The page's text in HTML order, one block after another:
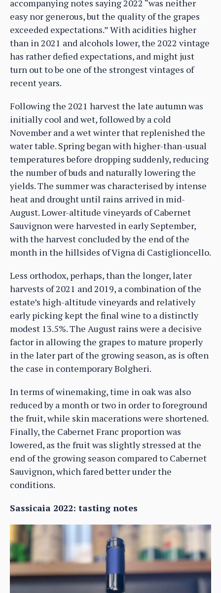
accompanying notes saying 2022 “was neither
easy nor generous, but the quality of the grapes
exceeded expectations.” With acidities higher
than in 2021 and alcohols lower, the 2022 vintage
has rather defied expectations, and might just
turn out to be one of the strongest vintages of
recent years.
Following the 2021 harvest the late autumn was
initially cool and wet, followed by a cold
November and a wet winter that replenished the
water table. Spring began with higher-than-usual
temperatures before dropping suddenly, reducing
the number of buds and naturally lowering the
yields. The summer was characterised by intense
heat and drought until rains arrived in mid-
August. Lower-altitude vineyards of Cabernet
Sauvignon were harvested in early September,
with the harvest concluded by the end of the
month in the hillsides of Vigna di Castiglioncello.
Less orthodox, perhaps, than the longer, later
harvests of 2021 and 2019, a combination of the
estate’s high-altitude vineyards and relatively
early picking kept the final wine to a distinctly
modest 13.5%. The August rains were a decisive
factor in allowing the grapes to mature properly
in the later part of the growing season, as is often
the case in contemporary Bolgheri.
In terms of winemaking, time in oak was also
reduced by a month or two in order to foreground
the fruit, while skin macerations were shortened.
Finally, the Cabernet Franc proportion was
lowered, as the fruit was slightly stressed at the
end of the growing season compared to Cabernet
Sauvignon, which fared better under the
conditions.
Sassicaia 2022: tasting notes